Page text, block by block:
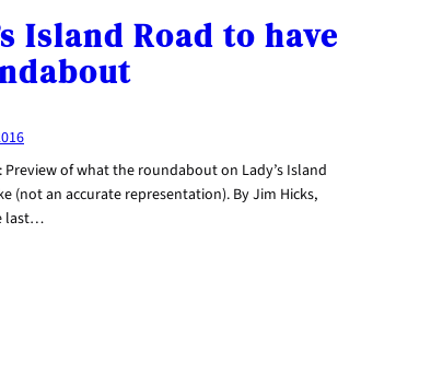
Island Road to have
Preview of what the roundabout on Lady’s Island
(not an accurate representation). By Jim Hicks,
last…